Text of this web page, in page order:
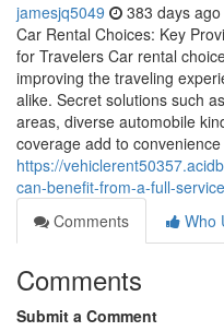
jamesjq5049 383 days ago
Car Rental Choices: Key
for Travelers Car rental
improving the traveling
alike. Secret solutions such
areas, diverse automobile
coverage add to convenience
https://
can-benefit-from-a-full-
Comments
Who
Comments
Submit a Comment